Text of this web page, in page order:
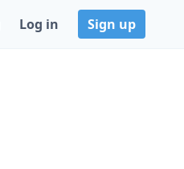
Log in Sign up